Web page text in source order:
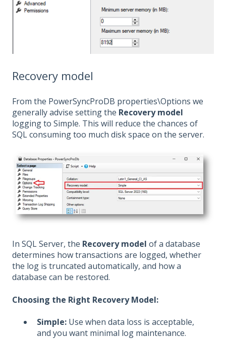
Recovery model
From the PowerSyncProDB properties\Options we
generally advise setting the Recovery model
logging to Simple. This will reduce the chances of
SQL consuming too much disk space on the server.
In SQL Server, the Recovery model of a database
determines how transactions are logged, whether
the log is truncated automatically, and how a
database can be restored.
Choosing the Right Recovery Model:
Simple: Use when data loss is acceptable,
and you want minimal log maintenance.